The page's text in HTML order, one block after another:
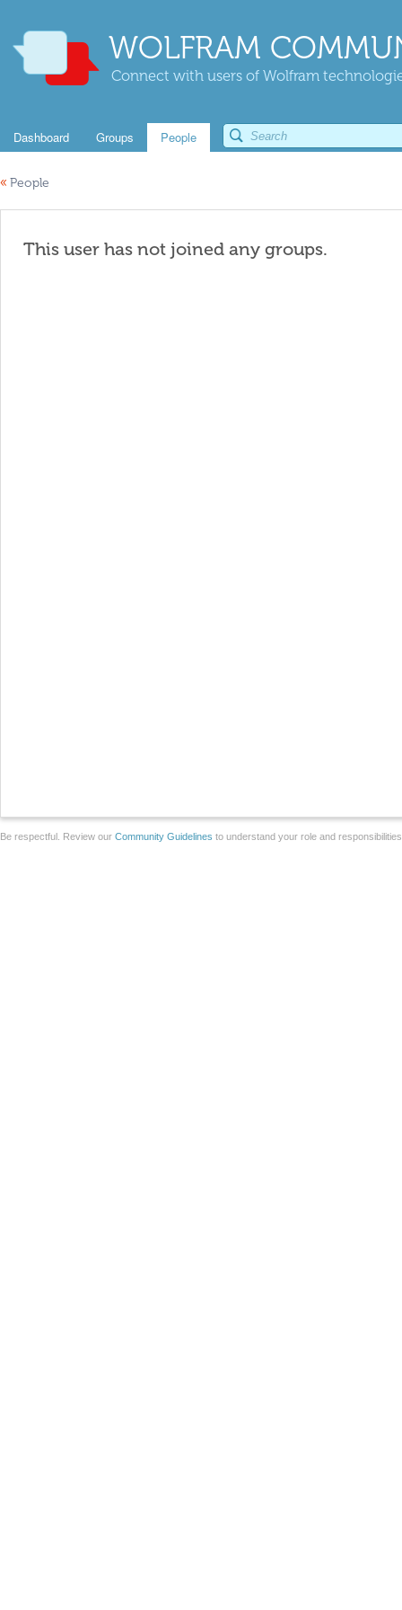
WOLFRAM
Connect with users of Wolfram
Dashboard Groups People
« People
This user has not joined any groups.
Be respectful. Review our Community Guidelines to understand your role and